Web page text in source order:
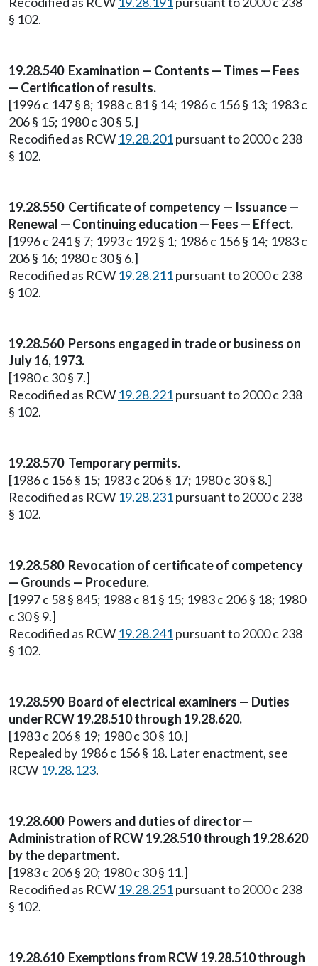
§ 102.
19.28.540 Examination — Contents — Times — Fees
— Certification of results.
[1996 c 147 § 8; 1988 c 81 § 14; 1986 c 156 § 13; 1983 c
206 § 15; 1980 c 30 § 5.]
Recodified as RCW 19.28.201pursuant to 2000 c 238
§ 102.
19.28.550 Certificate of competency — Issuance —
Renewal — Continuing education — Fees — Effect.
[1996 c 241 § 7; 1993 c 192 § 1; 1986 c 156 § 14; 1983 c
206 § 16; 1980 c 30 § 6.]
Recodified as RCW 19.28.211pursuant to 2000 c 238
§ 102.
19.28.560 Persons engaged in trade or business on
July 16, 1973.
[1980 c 30 § 7.]
Recodified as RCW 19.28.221pursuant to 2000 c 238
§ 102.
19.28.570 Temporary permits.
[1986 c 156 § 15; 1983 c 206 § 17; 1980 c 30 § 8.]
Recodified as RCW 19.28.231pursuant to 2000 c 238
§ 102.
19.28.580 Revocation of certificate of competency
— Grounds — Procedure.
[1997 c 58 § 845; 1988 c 81 § 15; 1983 c 206 § 18; 1980
c 30 § 9.]
Recodified as RCW 19.28.241pursuant to 2000 c 238
§ 102.
19.28.590 Board of electrical examiners — Duties
under RCW 19.28.510 through 19.28.620.
[1983 c 206 § 19; 1980 c 30 § 10.]
Repealed by 1986 c 156 § 18. Later enactment, see
RCW 19.28.123.
19.28.600 Powers and duties of director —
Administration of RCW 19.28.510 through 19.28.620
by the department.
[1983 c 206 § 20; 1980 c 30 § 11.]
Recodified as RCW 19.28.251pursuant to 2000 c 238
§ 102.
19.28.610 Exemptions from RCW 19.28.510 through